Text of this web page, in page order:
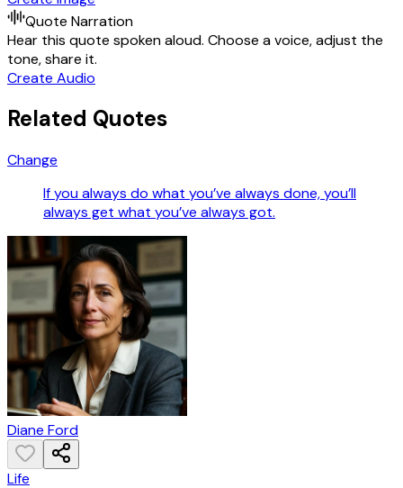
Quote Narration
Hear this quote spoken aloud. Choose a voice, adjust the
tone, share it.
Create Audio
Related Quotes
Change
If you always do what you’ve always done, you’ll
always get what you’ve always got.
Diane Ford
Life